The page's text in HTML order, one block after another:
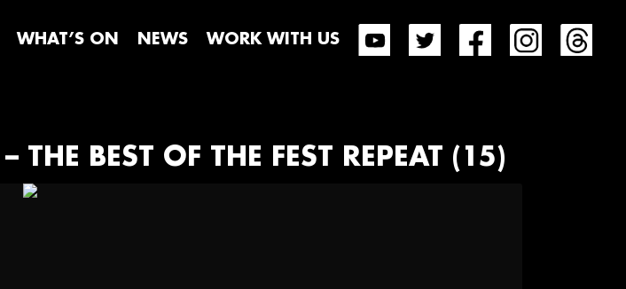
WHAT’S ON NEWS WORK WITH US
BEST OF THE FEST REPEAT (15)